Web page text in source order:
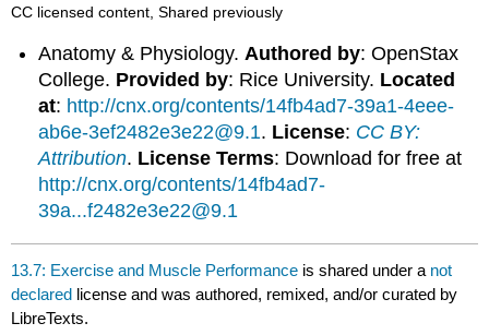
CC licensed content, Shared previously
Anatomy & Physiology.Authored by: OpenStax
College. Provided by: Rice University. Located
at: http://cnx.org/contents/14fb4ad7-39a1-4eee-
ab6e-3ef2482e3e22@9.1. License: CC BY:
Attribution. License Terms: Download for free at
http://cnx.org/contents/14fb4ad7-
39a...f2482e3e22@9.1
13.7: Exercise and Muscle Performance is shared under a not
declared license and was authored, remixed, and/or curated by
LibreTexts.